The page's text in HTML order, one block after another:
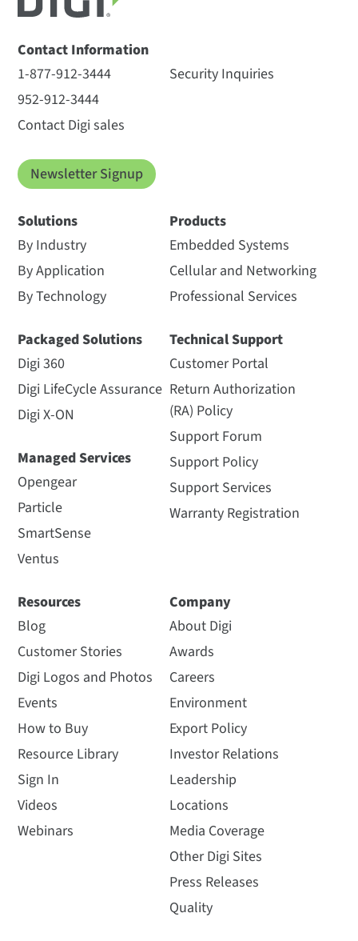
Contact Information
1-877-912-3444
952-912-3444
Contact Digi sales
Security Inquiries
Newsletter Signup
Solutions
By Industry
By Application
By Technology
Packaged Solutions
Digi 360
Digi LifeCycle Assurance
Digi X-ON
Managed Services
Opengear
Particle
SmartSense
Ventus
Products
Embedded Systems
Cellular and Networking
Professional Services
Technical Support
Customer Portal
Return Authorization
(RA) Policy
Support Forum
Support Policy
Support Services
Warranty Registration
Resources
Blog
Customer Stories
Digi Logos and Photos
Events
How to Buy
Resource Library
Sign In
Videos
Webinars
Company
About Digi
Awards
Careers
Environment
Export Policy
Investor Relations
Leadership
Locations
Media Coverage
Other Digi Sites
Press Releases
Quality